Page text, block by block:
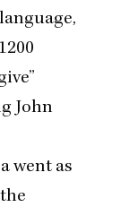
1200
John
went as